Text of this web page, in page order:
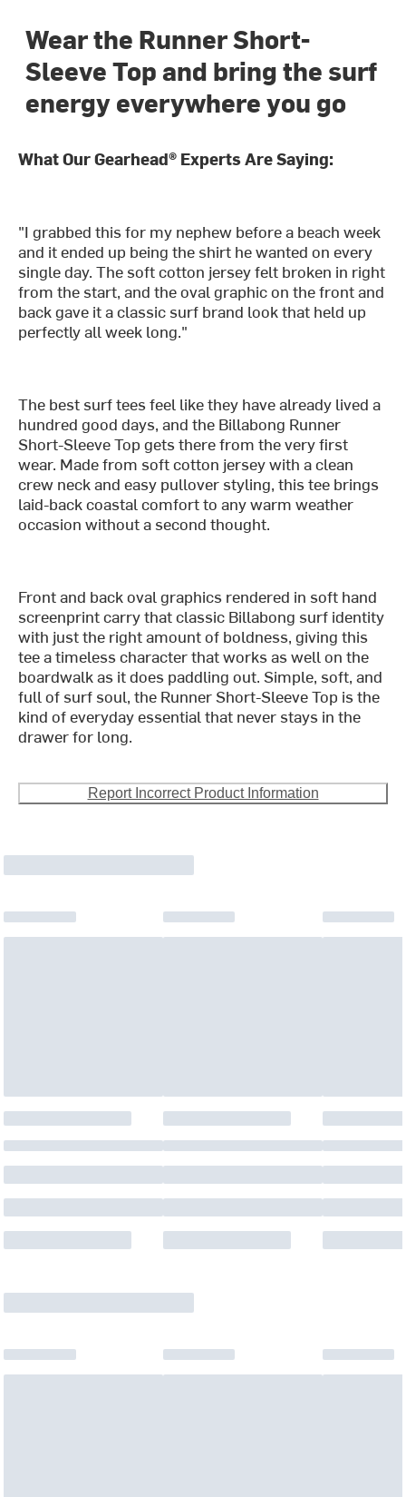
Wear the Runner Short-
Sleeve Top and bring the surf
energy everywhere you go
What Our Gearhead® Experts Are Saying:
"I grabbed this for my nephew before a beach week
and it ended up being the shirt he wanted on every
single day. The soft cotton jersey felt broken in right
from the start, and the oval graphic on the front and
back gave it a classic surf brand look that held up
perfectly all week long."
The best surf tees feel like they have already lived a
hundred good days, and the Billabong Runner
Short-Sleeve Top gets there from the very first
wear. Made from soft cotton jersey with a clean
crew neck and easy pullover styling, this tee brings
laid-back coastal comfort to any warm weather
occasion without a second thought.
Front and back oval graphics rendered in soft hand
screenprint carry that classic Billabong surf identity
with just the right amount of boldness, giving this
tee a timeless character that works as well on the
boardwalk as it does paddling out. Simple, soft, and
full of surf soul, the Runner Short-Sleeve Top is the
kind of everyday essential that never stays in the
drawer for long.
Report Incorrect Product Information